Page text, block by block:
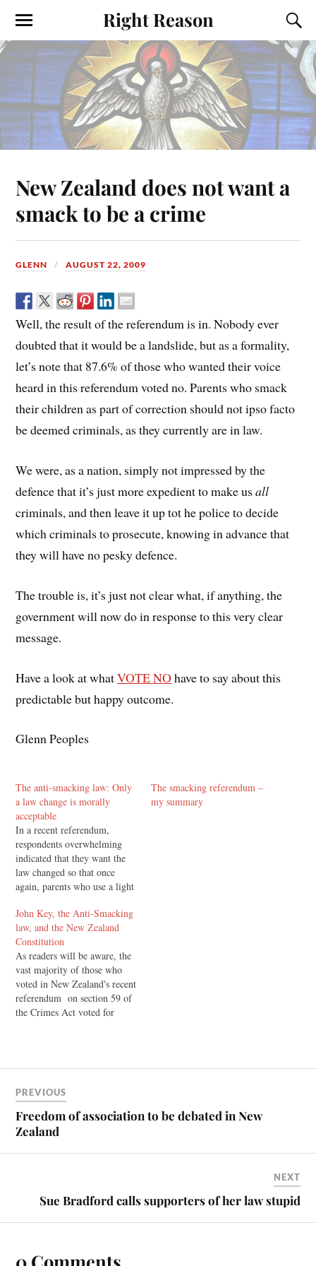
Right Reason
New Zealand does not want a
smack to be a crime
GLENN AUGUST 22, 2009
Well, the result of the referendum is in. Nobody ever
doubted that it would be a landslide, but as a formality,
let’s note that 87.6% of those who wanted their voice
heard in this referendum voted no. Parents who smack
their children as part of correction should not ipso facto
be deemed criminals, as they currently are in law.
We were, as a nation, simply not impressed by the
defence that it’s just more expedient to make usall
criminals, and then leave it up tot he police to decide
which criminals to prosecute, knowing in advance that
they will have no pesky defence.
The trouble is, it’s just not clear what, if anything, the
government will now do in response to this very clear
message.
Have a look at whatVOTE NOhave to say about this
predictable but happy outcome.
Glenn Peoples
The anti-smacking law: Only
a law change is morally
acceptable
In a recent referendum,
respondents overwhelming
indicated that they want the
law changed so that once
again, parents who use a light
their children have no
committed a criminal act. NZ
Prime Minister John Key is
saying that he takes the
referendum outcome
seriously, and…
The smacking referendum –
my summary
John Key, the Anti-Smacking
law, and the New Zealand
Constitution
As readers will be aware, the
vast majority of those who
voted in New Zealand's recent
referendum on section 59 of
the Crimes Act voted for
correction. Currently,
explicitly states that nothing
in…
PREVIOUS
Freedom of association to be debated in New
Zealand
NEXT
Sue Bradford calls supporters of her law stupid
0 Comments